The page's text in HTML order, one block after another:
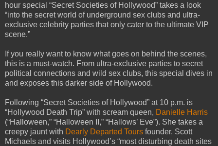
hour special “Secret Societies of Hollywood” takes a look
“into the secret world of underground sex clubs and ultra-
exclusive celebrity parties that only cater to the ultimate VIP
scene.”
If you really want to know what goes on behind the scenes,
this is a must-watch. From ultra-exclusive parties to secret
political connections and wild sex clubs, this special dives in
and exposes this darker side of Hollywood.
Following “Secret Societies of Hollywood” at 10 p.m. is
“Hollywood Death Trip” with scream queen, Danielle Harris
(“Halloween,” “Halloween II,” “Hallows’ Eve”). She takes a
creepy jaunt with Dearly Departed Tours founder, Scott
Michaels and visits Hollywood’s “most disturbing death sites